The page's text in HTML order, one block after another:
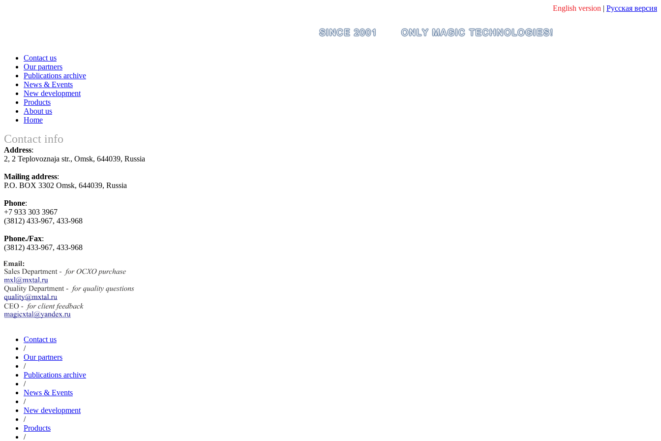
English version | Русская версия
Contact us
Our partners
Publications archive
News & Events
New development
Products
About us
Home
Contact info
Address:
2, 2 Teplovoznaja str., Оmsk, 644039, Russia
Mailing address:
P.O. BOX 3302 Оmsk, 644039, Russia
Phone:
+7 933 303 3967
(3812) 433-967, 433-968
Phone./Fax:
(3812) 433-967, 433-968
Contact us
/
Our partners
/
Publications archive
/
News & Events
/
New development
/
Products
/